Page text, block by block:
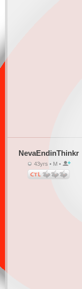
NevaEndinThinkr
43yrs • M •